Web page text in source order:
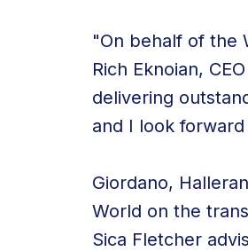
"On behalf of the
Rich Eknoian,
delivering
and I look
Giordano,
World on the
Sica Fletcher